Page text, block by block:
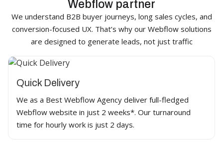
Webflow partner
We understand B2B buyer journeys, long sales cycles, and
conversion-focused UX. That’s why our Webflow solutions
are designed to generate leads, not just traffic
Quick Delivery
We as a Best Webflow Agency deliver full-fledged
Webflow website in just 2 weeks*. Our turnaround
time for hourly work is just 2 days.